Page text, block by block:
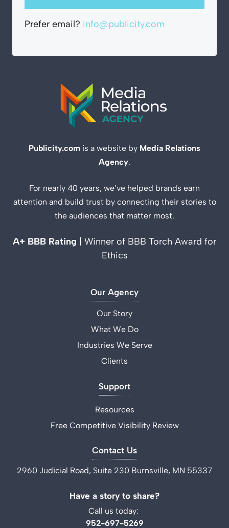
Prefer email? info@publicity.com
Publicity.com is a website by Media Relations
Agency.
For nearly 40 years, we’ve helped brands earn
attention and build trust by connecting their stories to
the audiences that matter most.
A+ BBB Rating
| Winner of BBB Torch Award for
Ethics
Our Agency
Our Story
What We Do
Industries We Serve
Clients
Support
Resources
Free Competitive Visibility Review
Contact Us
2960 Judicial Road, Suite 230 Burnsville, MN 55337
Have a story to share?
Call us today:
952-697-5269